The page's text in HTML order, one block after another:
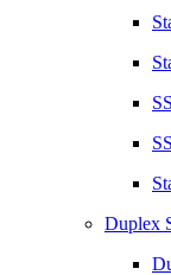
Duplex